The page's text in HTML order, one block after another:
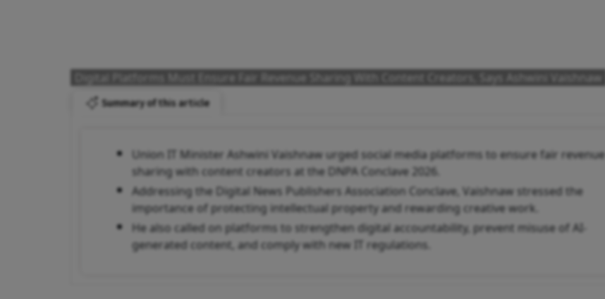
Digital Platforms Must Ensure Fair Revenue Sharing With Content Creators, Says Ashwini Vaishnaw
Summary of this article
Union IT Minister Ashwini Vaishnaw urged social media platforms to ensure fair revenue
sharing with content creators at the DNPA Conclave 2026.
Addressing the Digital News Publishers Association Conclave, Vaishnaw stressed the
importance of protecting intellectual property and rewarding creative work.
He also called on platforms to strengthen digital accountability, prevent misuse of AI-
generated content, and comply with new IT regulations.